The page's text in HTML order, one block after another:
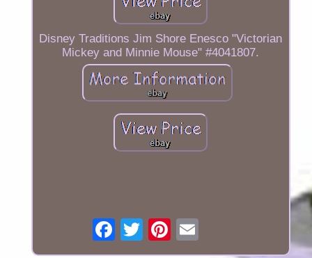
Disney Traditions Jim Shore Enesco "Victorian
Mickey and Minnie Mouse" #4041807.